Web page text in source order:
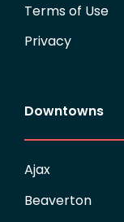
Terms of Use
Privacy
Downtowns
Ajax
Beaverton